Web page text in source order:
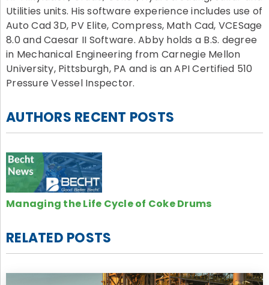
Utilities units. His software experience includes use of
Auto Cad 3D, PV Elite, Compress, Math Cad, VCESage
8.0 and Caesar II Software. Abby holds a B.S. degree
in Mechanical Engineering from Carnegie Mellon
University, Pittsburgh, PA and is an API Certified 510
Pressure Vessel Inspector.
AUTHORS RECENT POSTS
Managing the Life Cycle of Coke Drums
RELATED POSTS